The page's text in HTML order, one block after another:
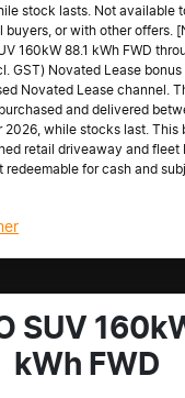
stock lasts. Not available
buyers, or with other offers.
160kW 88.1 kWh FWD
GST) Novated Lease
Novated Lease channel.
and delivered
while stocks last. This
retail driveaway and fleet
redeemable for cash and
SUV
kWh FWD